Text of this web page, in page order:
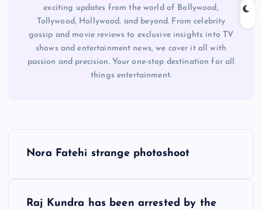
exciting updates from the world of Bollywood,
Tollywood, Hollywood, and beyond. From celebrity
gossip and movie reviews to exclusive insights into TV
shows and entertainment news, we cover it all with
passion and precision. Your one-stop destination for all
things entertainment.
Nora Fatehi strange photoshoot
Raj Kundra has been arrested by the